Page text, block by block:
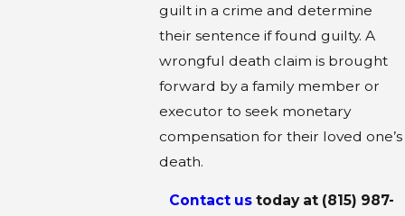
guilt in a crime and determine
their sentence if found guilty. A
wrongful death claim is brought
forward by a family member or
executor to seek monetary
compensation for their loved one’s
death.
Contact us today at (815) 987-